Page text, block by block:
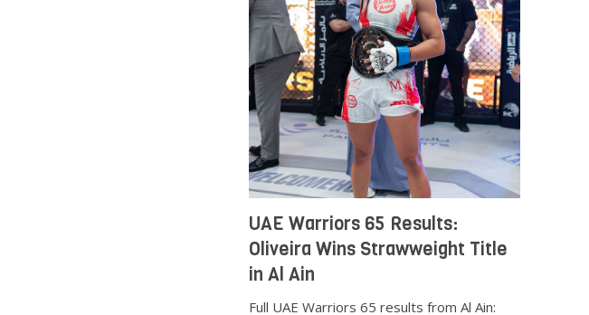
UAE Warriors 65 Results:
Oliveira Wins Strawweight Title
in Al Ain
Full UAE Warriors 65 results from Al Ain: